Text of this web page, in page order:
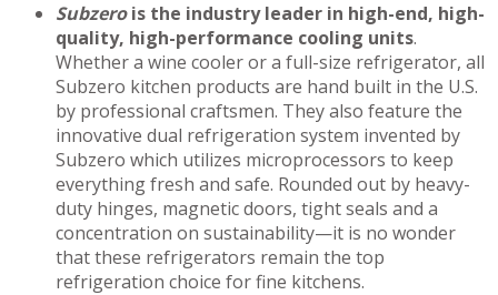
Subzerois the industry leader in high-end, high-
quality, high-performance cooling units.
Whether a wine cooler or a full-size refrigerator, all
Subzero kitchen products are hand built in the U.S.
by professional craftsmen. They also feature the
innovative dual refrigeration system invented by
Subzero which utilizes microprocessors to keep
everything fresh and safe. Rounded out by heavy-
duty hinges, magnetic doors, tight seals and a
concentration on sustainability—it is no wonder
that these refrigerators remain the top
refrigeration choice for fine kitchens.